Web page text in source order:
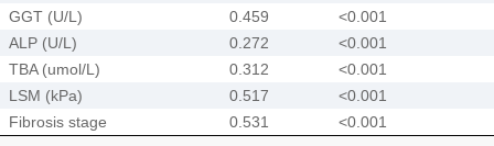
GGT (U/L)
0.459
<0.001
ALP (U/L)
0.272
<0.001
TBA (umol/L)
0.312
<0.001
LSM (kPa)
0.517
<0.001
Fibrosis stage
0.531 <0.001